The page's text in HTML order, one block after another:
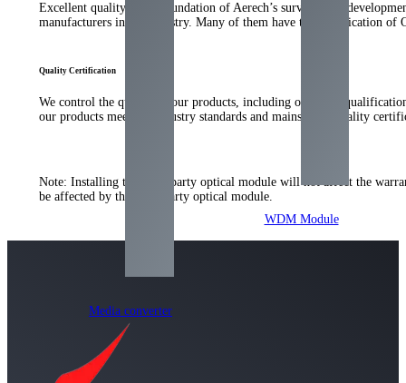
Media converter
WDM Module
Excellent quality is the foundation of Aerech’s survival and
manufacturers in the industry. Many of them have the qualification of
Quality Certification
We control the quality of our products, including our strict
our products meet the industry standards and mainstream quality
Note: Installing the third-party optical module will not affect the
be affected by the third-party optical module.